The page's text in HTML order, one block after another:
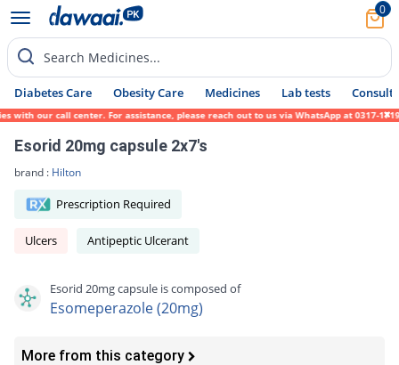
0
Search Medicines...
Diabetes Care Obesity Care Medicines Lab tests Consult
call center. For assistance, please reach out to us via WhatsApp at 0317-
Esorid 20mg capsule 2x7's
brand : Hilton
Prescription Required
Ulcers Antipeptic Ulcerant
Esorid 20mg capsule is composed of
Esomeperazole (20mg)
More from this category